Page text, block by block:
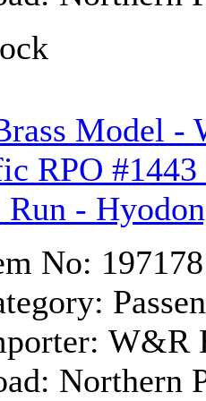
(5)
(1)
(19)
(Japan)
(2)
(1)
Model -
RPO
Run -
No: 197178
W&R
Northern